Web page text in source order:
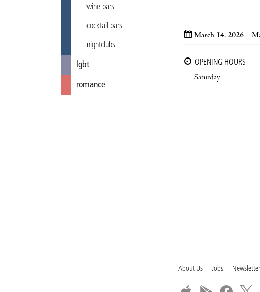
wine bars
cocktail bars
nightclubs
lgbt
romance
March 14, 2026 –
OPENING HOURS
Saturday
About Us Jobs Newsletter